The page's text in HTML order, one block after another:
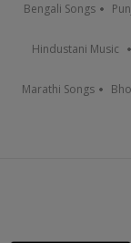
Bengali Songs
Hindustani Music
Marathi Songs